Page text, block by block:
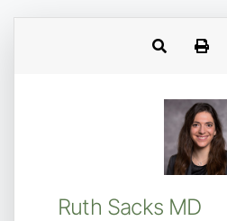
Ruth Sacks MD